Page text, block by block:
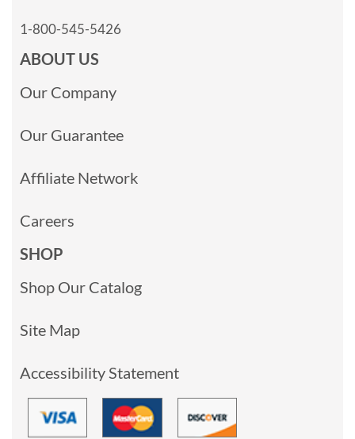
1-800-545-5426
ABOUT US
Our Company
Our Guarantee
Affiliate Network
Careers
SHOP
Shop Our Catalog
Site Map
Accessibility Statement